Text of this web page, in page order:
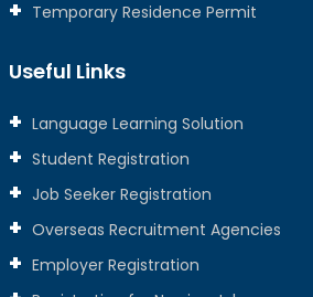
Temporary Residence Permit
Useful Links
Language Learning Solution
Student Registration
Job Seeker Registration
Overseas Recruitment Agencies
Employer Registration